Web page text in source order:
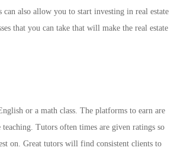
also allow you to start investing in real estate
that you can take that will make the real estate
or a math class. The platforms to earn are
Tutors often times are given ratings so
on. Great tutors will find consistent clients to